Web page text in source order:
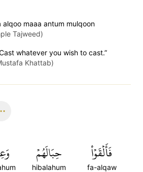
alqoo maaa antum mulqoon
Tajweed)
whatever you wish to cast.”
Khattab)
فَأَلۡقَوۡاْ
fa-alqaw
حِبَالَهُمۡ
hibalahum